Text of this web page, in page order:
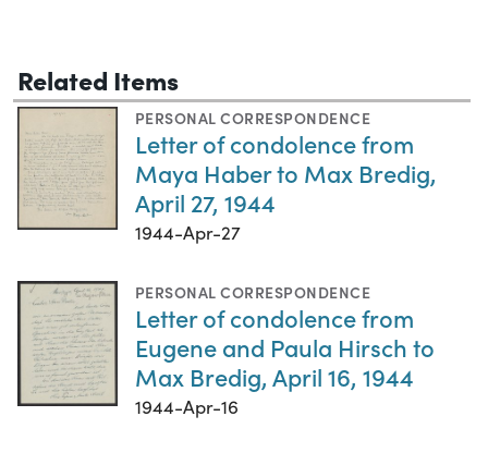
Related Items
PERSONAL CORRESPONDENCE
Letter of condolence from
Maya Haber to Max Bredig,
April 27, 1944
1944-Apr-27
PERSONAL CORRESPONDENCE
Letter of condolence from
Eugene and Paula Hirsch to
Max Bredig, April 16, 1944
1944-Apr-16